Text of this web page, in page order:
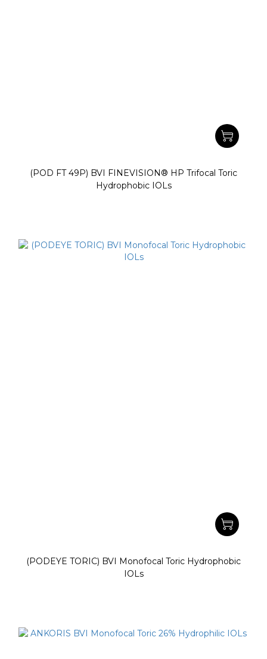
(POD FT 49P) BVI FINEVISION® HP Trifocal Toric
Hydrophobic IOLs
(PODEYE TORIC) BVI Monofocal Toric Hydrophobic
IOLs